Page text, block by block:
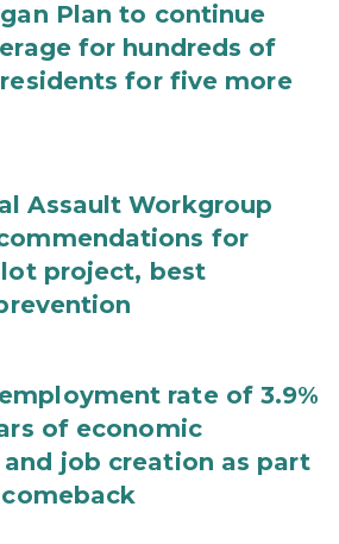
Plan to continue
for hundreds of
for five more
Assault Workgroup
for
project, best
rate of 3.9%
of economic
job creation as part